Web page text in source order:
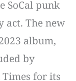
SoCal punk
act. The new
album,
by
for its